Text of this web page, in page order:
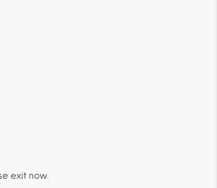
exit now.